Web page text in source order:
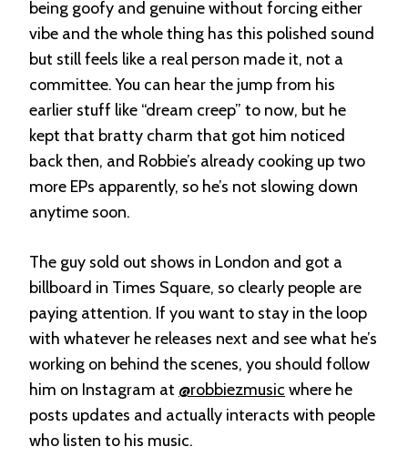
being goofy and genuine without forcing either
vibe and the whole thing has this polished sound
but still feels like a real person made it, not a
committee. You can hear the jump from his
earlier stuff like “dream creep” to now, but he
kept that bratty charm that got him noticed
back then, and Robbie’s already cooking up two
more EPs apparently, so he’s not slowing down
anytime soon.
The guy sold out shows in London and got a
billboard in Times Square, so clearly people are
paying attention. If you want to stay in the loop
with whatever he releases next and see what he’s
working on behind the scenes, you should follow
him on Instagram at @robbiezmusic where he
posts updates and actually interacts with people
who listen to his music.